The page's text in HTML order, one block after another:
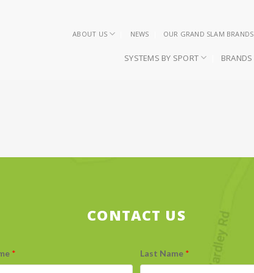
ABOUT US NEWS OUR GRAND SLAM BRANDS
SYSTEMS BY SPORT BRANDS
CONTACT US